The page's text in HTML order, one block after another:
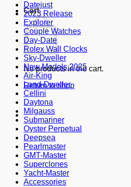
Cart
No products in the cart.
Return to shop
Datejust
2023 Release
Explorer
Couple Watches
Day-Date
Rolex Wall Clocks
Sky-Dweller
New Models 2025
Air-King
Land-Dweller
Cellini
Daytona
Milgauss
Submariner
Oyster Perpetual
Deepsea
Pearlmaster
GMT-Master
Superclones
Yacht-Master
Accessories